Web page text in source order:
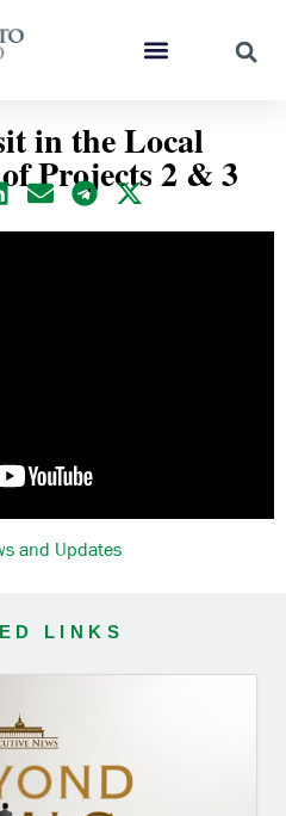
in the Local
Projects 2 & 3
and Updates
LINKS